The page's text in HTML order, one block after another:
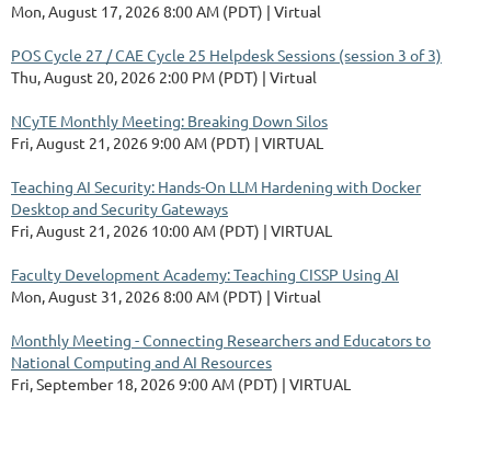
Mon, August 17, 2026 8:00 AM (PDT)
Virtual
POS Cycle 27 / CAE Cycle 25 Helpdesk Sessions (session 3 of 3)
Thu, August 20, 2026 2:00 PM (PDT)
Virtual
NCyTE Monthly Meeting: Breaking Down Silos
Fri, August 21, 2026 9:00 AM (PDT)
VIRTUAL
Teaching AI Security: Hands-On LLM Hardening with Docker
Desktop and Security Gateways
Fri, August 21, 2026 10:00 AM (PDT)
VIRTUAL
Faculty Development Academy: Teaching CISSP Using AI
Mon, August 31, 2026 8:00 AM (PDT)
Virtual
Monthly Meeting - Connecting Researchers and Educators to
National Computing and AI Resources
Fri, September 18, 2026 9:00 AM (PDT)
VIRTUAL